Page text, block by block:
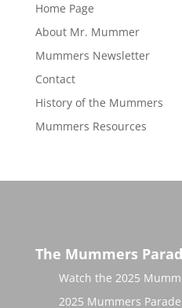
Home Page
About Mr. Mummer
Mummers Newsletter
Contact
History of the Mummers
Mummers Resources
The Mummers
Watch the 2025
2025 Mummers